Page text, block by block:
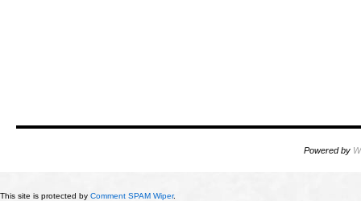
Powered by
This site is protected by Comment SPAM Wiper.